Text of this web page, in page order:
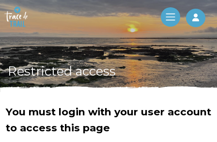
Log
Restricted access
You must login with your user account
to access this page